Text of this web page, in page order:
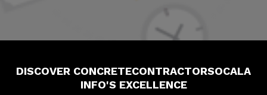
DISCOVER CONCRETECONTRACTORSOCALA
INFO'S EXCELLENCE